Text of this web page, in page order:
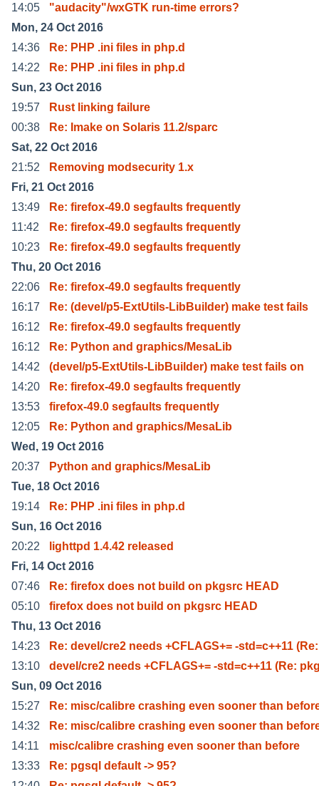
14:05
"audacity"/wxGTK run-time errors?
Mon, 24 Oct 2016
14:36
Re: PHP .ini files in php.d
14:22
Re: PHP .ini files in php.d
Sun, 23 Oct 2016
19:57
Rust linking failure
00:38
Re: Imake on Solaris 11.2/sparc
Sat, 22 Oct 2016
21:52
Removing modsecurity 1.x
Fri, 21 Oct 2016
13:49
Re: firefox-49.0 segfaults frequently
11:42
Re: firefox-49.0 segfaults frequently
10:23
Re: firefox-49.0 segfaults frequently
Thu, 20 Oct 2016
22:06
Re: firefox-49.0 segfaults frequently
16:17
Re: (devel/p5-ExtUtils-LibBuilder) make test fails
16:12
Re: firefox-49.0 segfaults frequently
16:12
Re: Python and graphics/MesaLib
14:42
(devel/p5-ExtUtils-LibBuilder) make test fails on
14:20
Re: firefox-49.0 segfaults frequently
13:53
firefox-49.0 segfaults frequently
12:05
Re: Python and graphics/MesaLib
Wed, 19 Oct 2016
20:37
Python and graphics/MesaLib
Tue, 18 Oct 2016
19:14
Re: PHP .ini files in php.d
Sun, 16 Oct 2016
20:22
lighttpd 1.4.42 released
Fri, 14 Oct 2016
07:46
Re: firefox does not build on pkgsrc HEAD
05:10
firefox does not build on pkgsrc HEAD
Thu, 13 Oct 2016
14:23
Re: devel/cre2 needs +CFLAGS+= -std=c++11
13:10
devel/cre2 needs +CFLAGS+= -std=c++11 (Re:
Sun, 09 Oct 2016
15:27
Re: misc/calibre crashing even sooner than
14:32
Re: misc/calibre crashing even sooner than
14:11
misc/calibre crashing even sooner than before
13:33
Re: pgsql default -> 95?